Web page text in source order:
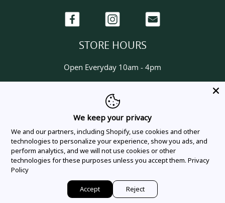
Facebook Instagram Email
STORE HOURS
Open Everyday 10am - 4pm
HELP & INFORMATION
About us
Contact us
Delivery & Shipping Policy
Privacy Policy
Order Tracking
We keep your privacy
We and our partners, including Shopify, use cookies and other
technologies to personalize your experience, show you ads, and
perform analytics, and we will not use cookies or other
technologies for these purposes unless you accept them. Privacy
Policy
Accept Reject